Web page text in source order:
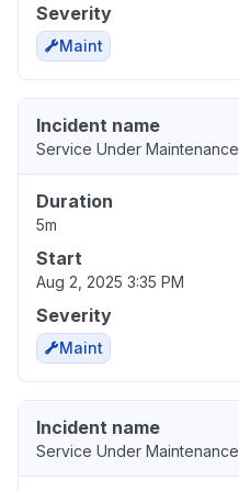
Severity
Maint
Incident name
Service Under Maintenance
Duration
5m
Start
Aug 2, 2025 3:35 PM
Severity
Maint
Incident name
Service Under Maintenance